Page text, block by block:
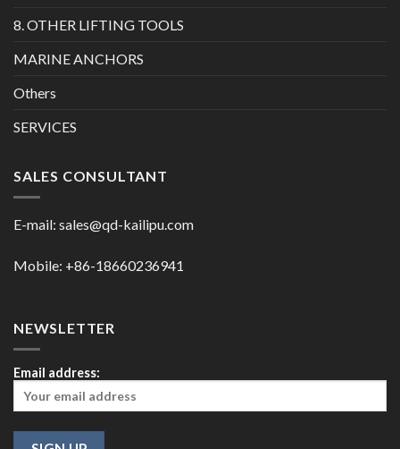
8. OTHER LIFTING TOOLS
MARINE ANCHORS
Others
SERVICES
SALES CONSULTANT
E-mail: sales@qd-kailipu.com
Mobile: +86-18660236941
NEWSLETTER
Email address: